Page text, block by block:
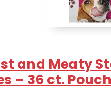
and Meaty
– 36 ct. Pouch